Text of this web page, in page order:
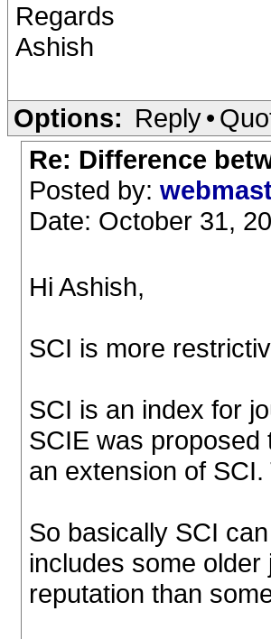
Regards
Ashish
Options: Reply•
Re: Difference
Posted by:
Date: October 31,
Hi Ashish,
SCI is more
SCI is an index for
SCIE was proposed
an extension of
So basically SCI
includes some
reputation than